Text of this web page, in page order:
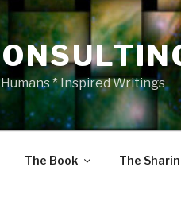
* Inspired Writings
The Book The